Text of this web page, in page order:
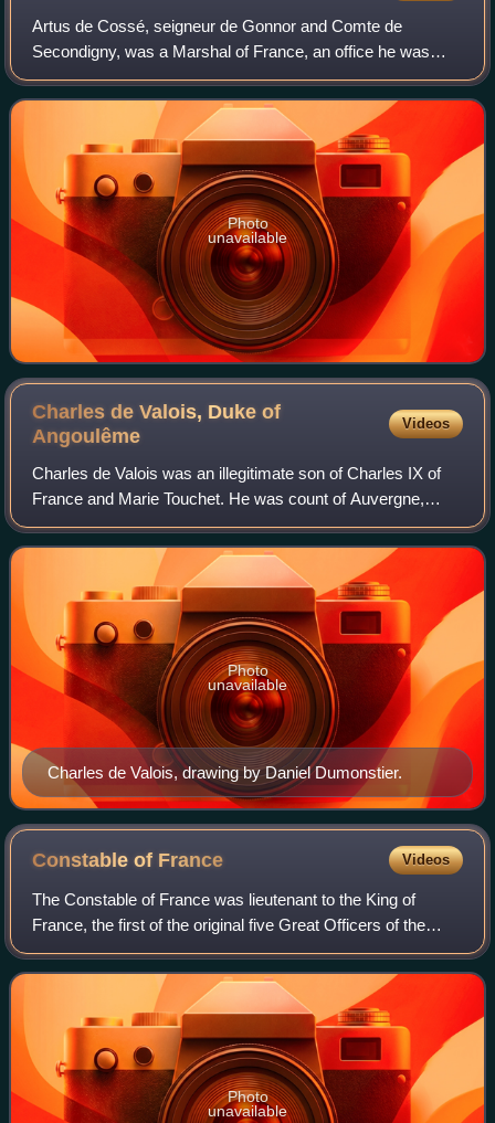
Artus de Cossé, seigneur de Gonnor and Comte de
Secondigny, was a Marshal of France, an office he was
elevated to in 1567. He served to administer the armies
finances during the first of the French Wa
Photo
unavailable
Charles de Valois, Duke of
Angoulême
Videos
Charles de Valois was an illegitimate son of Charles IX of
France and Marie Touchet. He was count of Auvergne,
duke of Angoulême, and a memoirist.
Charles de Valois, drawing by Daniel Dumonstier.
Photo
unavailable
Constable of France Videos
The Constable of France was lieutenant to the King of
France, the first of the original five Great Officers of the
Crown and the commander-in-chief of the Royal Army. He
was, at least on paper, the hi
Photo
unavailable